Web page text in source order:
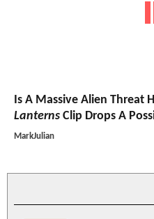
Is A Massive Alien Threat
Lanterns Clip Drops A
MarkJulian